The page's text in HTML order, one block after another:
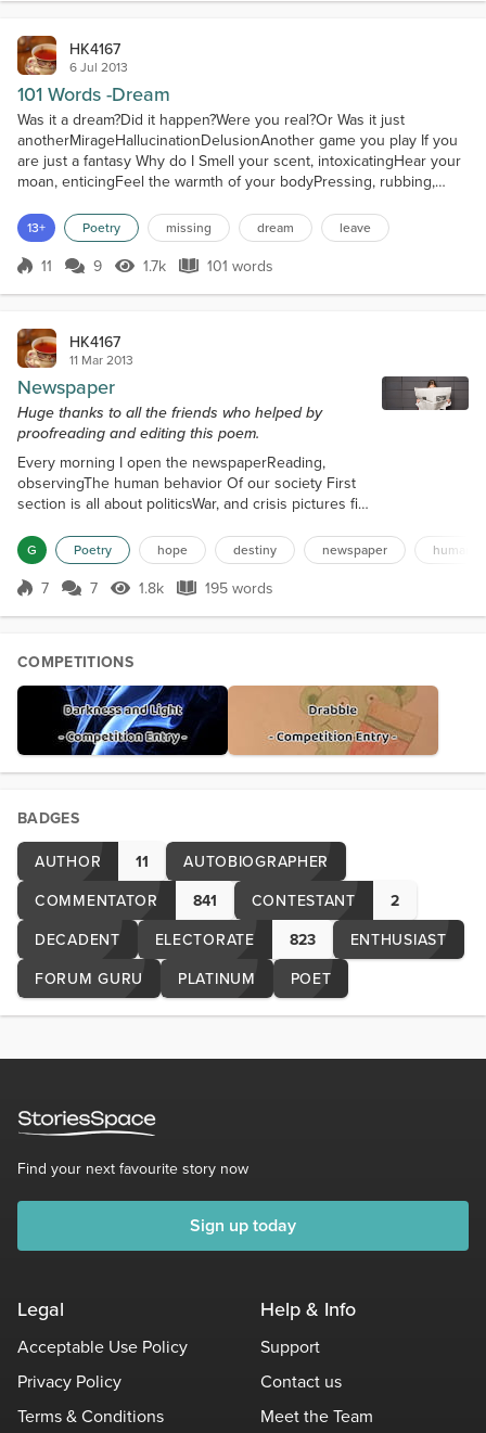
Favorite Music
Adele, Sting, Bon Jovi, Sarah Brightman, Green Day, Good
Charlotte, Linkin Park, TATU...
HK4167
6 Jul 2013
101 Words -Dream
Was it a dream?Did it happen?Were you real?Or Was it just
anotherMirageHallucinationDelusionAnother game you play If you
are just a fantasy Why do I Smell your scent, intoxicatingHear your
moan, enticingFeel the warmth of your bodyPressing, rubbing,
a kissVanish without a wordThrow away what we hadIntimacy,
passion, desireWithout even looking back Closing my...
13+ Poetry missing dream leave
Score 11
11 9 1.7k Views
1.7k 101 words
101 words
HK4167
11 Mar 2013
Newspaper
Huge thanks to all the friends who helped by
proofreading and editing this poem.
Every morning I open the newspaperReading,
observingThe human behavior Of our society First
section is all about politicsWar, and crisis pictures fill
enraged, seeking for revenge Next section is
sportsEnthusiastic fans cheering for their
teamsSuch devotion and passion For the simple joy
G Poetry hope destiny newspaper human
Score 7
7 7 1.8k Views
1.8k 195 words
195 words
COMPETITIONS
BADGES
AUTHOR
11
AUTOBIOGRAPHER
COMMENTATOR
841 CONTESTANT
2
DECADENT
ELECTORATE 823
ENTHUSIAST
FORUM GURU
PLATINUM POET
Find your next favourite story now
Sign up today
Legal
Acceptable Use Policy
Privacy Policy
Terms & Conditions
Help & Info
Support
Contact us
Meet the Team